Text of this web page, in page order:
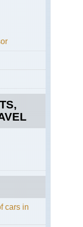
cars in